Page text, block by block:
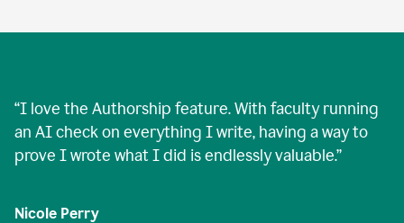
Authorship
“I love the Authorship feature. With faculty running
an AI check on everything I write, having a way to
prove I wrote what I did is endlessly valuable.”
Nicole Perry